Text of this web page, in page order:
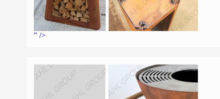
" />